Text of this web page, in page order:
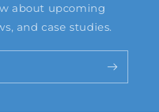
about upcoming
and case studies.